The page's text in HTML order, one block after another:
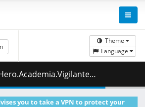
Theme
Language
DL.JPN.AAC2.0.H.264.MSubs-ToonsHub.mkv.002 ( 432.80 MB )
you to take a VPN to protect your